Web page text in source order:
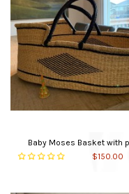
Baby Moses Basket with
$150.00